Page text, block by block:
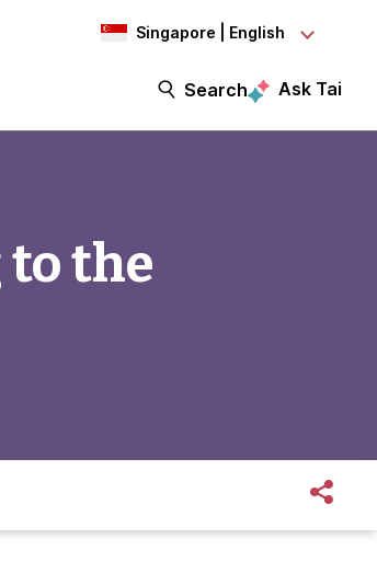
Singapore | English
Search Ask Tai
the